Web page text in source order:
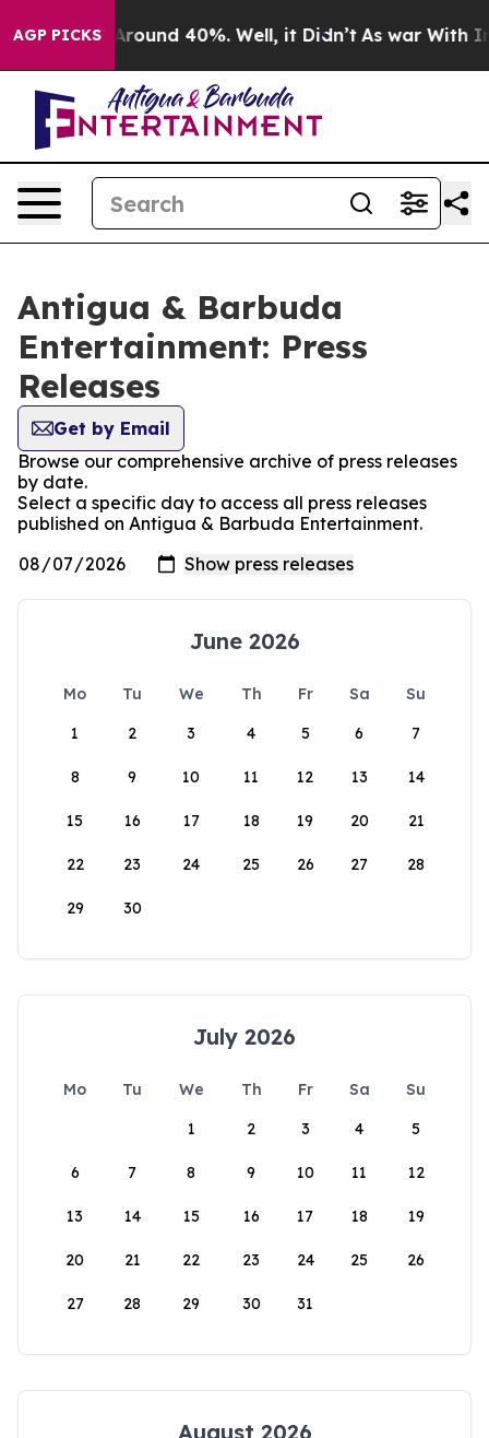
AGP PICKS
a Floor Around 40%. Well, it Didn’t As war With
Antigua & Barbuda
Entertainment: Press
Releases
Get by Email
Browse our comprehensive archive of press releases
by date.
Select a specific day to access all press releases
published on Antigua & Barbuda Entertainment.
June 2026
Mo Tu We Th Fr Sa
Su
1
2 3 4 5 6 7
8 9 10 11 12 13 14
15 16 17 18 19 20 21
22 23 24 25 26 27 28
29 30
July 2026
Mo Tu We Th Fr Sa
Su
1
2 3 4 5
6 7 8 9 10 11 12
13 14 15 16 17 18 19
20 21 22 23 24 25 26
27 28 29 30 31
August 2026